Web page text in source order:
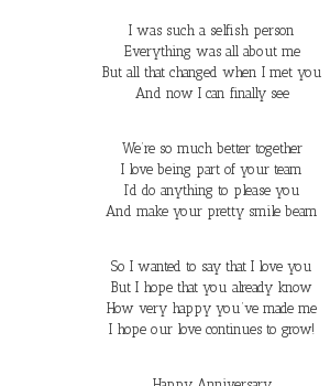
I was such a selfish person
Everything was all about me
But all that changed when I met you
And now I can finally see
We’re so much better together
I love being part of your team
I’d do anything to please you
And make your pretty smile beam
So I wanted to say that I love you
But I hope that you already know
How very happy you’ve made me
I hope our love continues to grow!